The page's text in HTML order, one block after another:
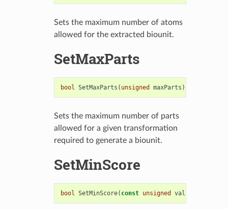
Sets the maximum number of atoms
allowed for the extracted biounit.
SetMaxParts
bool SetMaxParts ( unsigned maxParts )
Sets the maximum number of parts
allowed for a given transformation
required to generate a biounit.
SetMinScore
bool SetMinScore( const unsigned value